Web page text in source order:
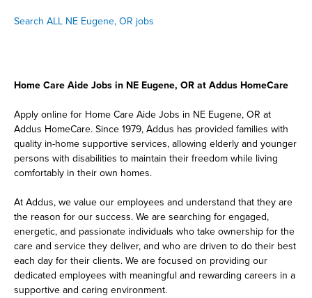
Search ALL NE Eugene, OR jobs
Home Care Aide Jobs in NE Eugene, OR at Addus HomeCare
Apply online for Home Care Aide Jobs in NE Eugene, OR at
Addus HomeCare. Since 1979, Addus has provided families with
quality in-home supportive services, allowing elderly and younger
persons with disabilities to maintain their freedom while living
comfortably in their own homes.
At Addus, we value our employees and understand that they are
the reason for our success. We are searching for engaged,
energetic, and passionate individuals who take ownership for the
care and service they deliver, and who are driven to do their best
each day for their clients. We are focused on providing our
dedicated employees with meaningful and rewarding careers in a
supportive and caring environment.